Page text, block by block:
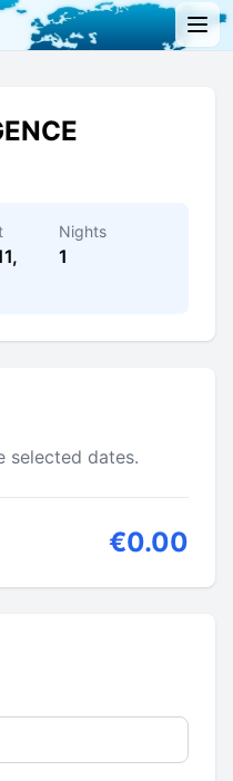
Nights
1
selected dates.
€0.00